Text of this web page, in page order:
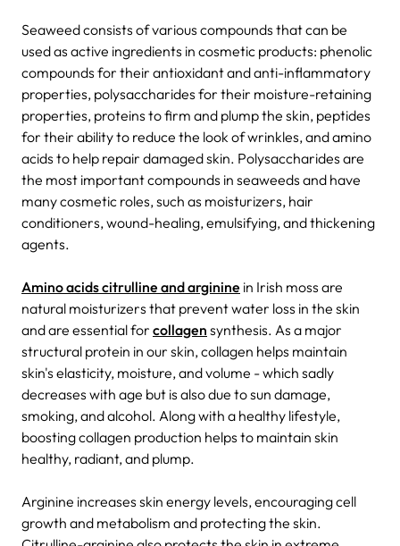
Seaweed consists of various compounds that can be
used as active ingredients in cosmetic products: phenolic
compounds for their antioxidant and anti-inflammatory
properties, polysaccharides for their moisture-retaining
properties, proteins to firm and plump the skin, peptides
for their ability to reduce the look of wrinkles, and amino
acids to help repair damaged skin. Polysaccharides are
the most important compounds in seaweeds and have
many cosmetic roles, such as moisturizers, hair
conditioners, wound-healing, emulsifying, and thickening
agents.
Amino acids citrulline and arginine in Irish moss are
natural moisturizers that prevent water loss in the skin
and are essential for collagen synthesis. As a major
structural protein in our skin, collagen helps maintain
skin's elasticity, moisture, and volume - which sadly
decreases with age but is also due to sun damage,
smoking, and alcohol. Along with a healthy lifestyle,
boosting collagen production helps to maintain skin
healthy, radiant, and plump.
Arginine increases skin energy levels, encouraging cell
growth and metabolism and protecting the skin.